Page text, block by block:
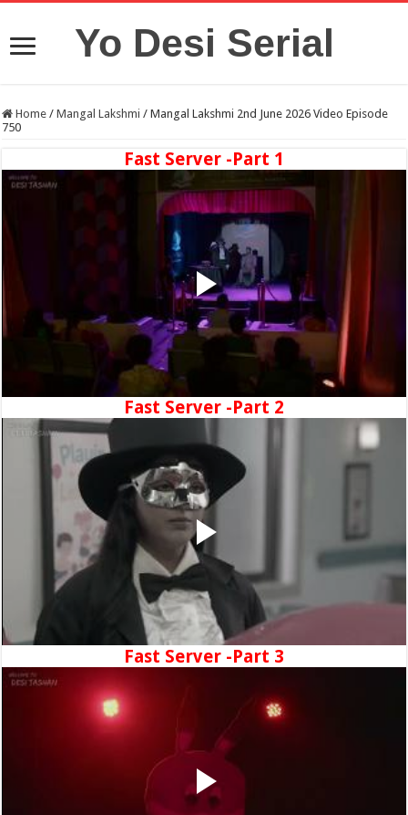
Yo Desi Serial
Home / Mangal Lakshmi / Mangal Lakshmi 2nd June 2026 Video Episode
750
Fast Server -Part 1
Fast Server -Part 2
Fast Server -Part 3